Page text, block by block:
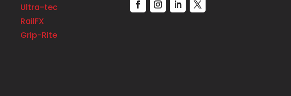
Ultra-tec
RailFX
Grip-Rite